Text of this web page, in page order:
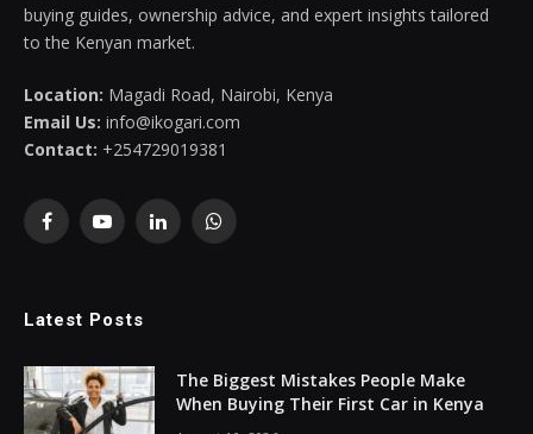
buying guides, ownership advice, and expert insights tailored
to the Kenyan market.
Location: Magadi Road, Nairobi, Kenya
Email Us: info@ikogari.com
Contact: +254729019381
FacebookYouTubeLinkedInWhatsApp
Latest Posts
The Biggest Mistakes People Make
When Buying Their First Car in Kenya